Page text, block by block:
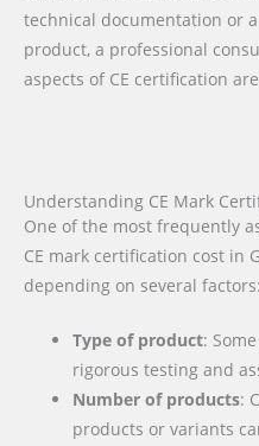
technical documentation or
product, a professional
aspects of CE certification
Understanding CE Mark
One of the most frequently
CE mark certification cost in
depending on several factors:
Type of product:
rigorous testing and
Number of products:
products or variants